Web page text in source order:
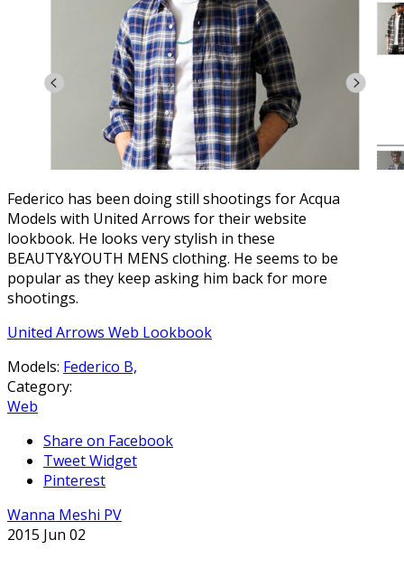
Federico has been doing still shootings for Acqua
Models with United Arrows for their website
lookbook. He looks very stylish in these
BEAUTY&YOUTH MENS clothing. He seems to be
popular as they keep asking him back for more
shootings.
United Arrows Web Lookbook
Models: Federico B,
Category:
Web
Share on Facebook
Tweet Widget
Pinterest
Wanna Meshi PV
2015 Jun 02